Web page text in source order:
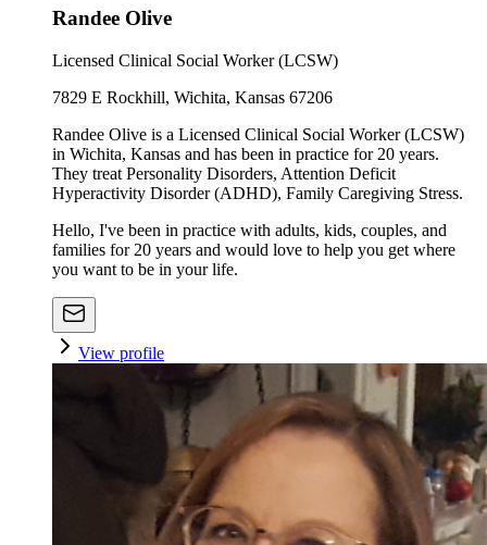
Randee Olive
Licensed Clinical Social Worker (LCSW)
7829 E Rockhill, Wichita, Kansas 67206
Randee Olive is a Licensed Clinical Social Worker (LCSW)
in Wichita, Kansas and has been in practice for 20 years.
They treat Personality Disorders, Attention Deficit
Hyperactivity Disorder (ADHD), Family Caregiving Stress.
Hello, I've been in practice with adults, kids, couples, and
families for 20 years and would love to help you get where
you want to be in your life.
View profile